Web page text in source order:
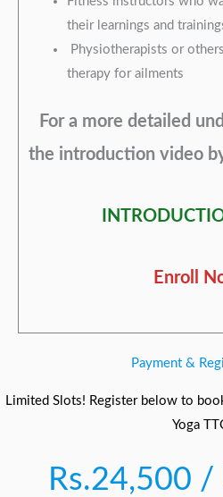
their learnings and
Physiotherapists or
therapy for ailments
For a more detailed
the introduction video
Enroll
Payment &
Limited Slots! Register below to
Yoga
Rs.24,500